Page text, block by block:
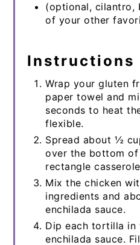
(optional, cilantro,
of your other
Instructions
Wrap your gluten
paper towel and
seconds to heat
flexible.
Spread about ½
over the bottom
rectangle
Mix the chicken
ingredients and
enchilada sauce.
Dip each tortilla in
enchilada sauce.